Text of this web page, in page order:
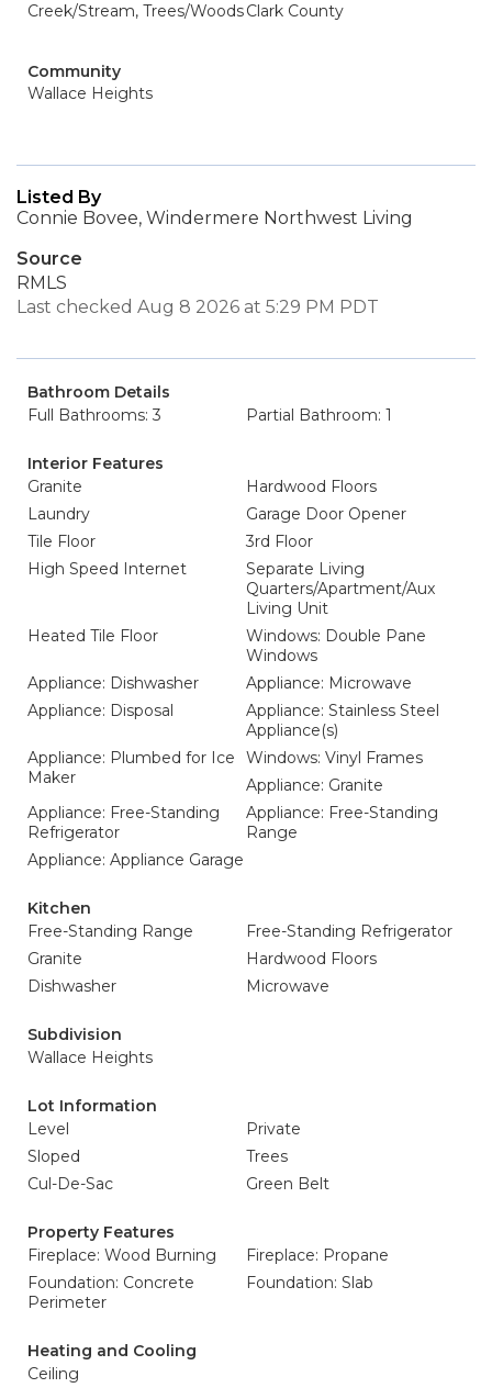
Creek/Stream, Trees/WoodsClark County
Community
Wallace Heights
Listed By
Connie Bovee, Windermere Northwest Living
Source
RMLS
Last checked Aug 8 2026 at 5:29 PM PDT
Bathroom Details
Full Bathrooms: 3
Partial Bathroom: 1
Interior Features
Granite
Hardwood Floors
Laundry
Garage Door Opener
Tile Floor
3rd Floor
High Speed Internet
Separate Living
Quarters/Apartment/Aux
Living Unit
Heated Tile Floor
Windows: Double Pane
Windows
Appliance: Dishwasher
Appliance: Microwave
Appliance: Disposal
Appliance: Stainless Steel
Appliance(s)
Appliance: Plumbed for Ice
Maker
Windows: Vinyl Frames
Appliance: Granite
Appliance: Free-Standing
Refrigerator
Appliance: Free-Standing
Range
Appliance: Appliance Garage
Kitchen
Free-Standing Range
Free-Standing Refrigerator
Granite
Hardwood Floors
Dishwasher
Microwave
Subdivision
Wallace Heights
Lot Information
Level
Private
Sloped
Trees
Cul-De-Sac
Green Belt
Property Features
Fireplace: Wood Burning
Fireplace: Propane
Foundation: Concrete
Perimeter
Foundation: Slab
Heating and Cooling
Ceiling